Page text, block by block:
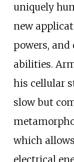
uniquely
new
powers,
abilities.
his cellular
slow but
which
electrical